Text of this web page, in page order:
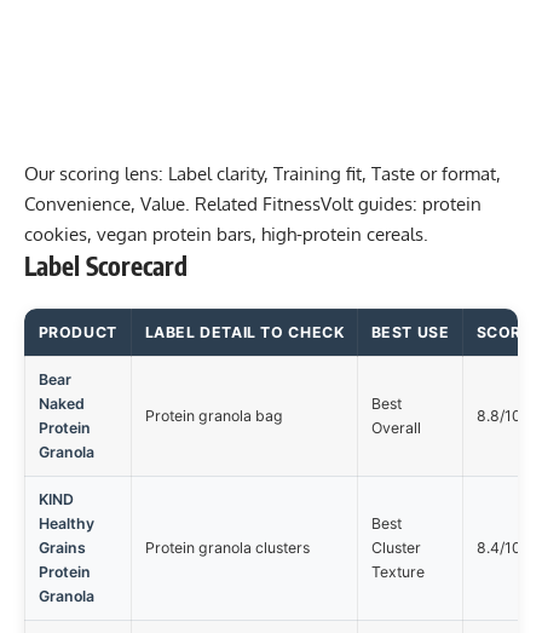
Our scoring lens: Label clarity, Training fit, Taste or format,
Convenience, Value. Related FitnessVolt guides: protein
cookies, vegan protein bars, high-protein cereals.
Label Scorecard
PRODUCT LABEL DETAIL TO CHECK BEST USE SCORE
Bear
Naked
Protein
Granola
Protein granola bag
Best
Overall
8.8/10
KIND
Healthy
Grains
Protein
Granola
Protein granola clusters
Best
Cluster
Texture
8.4/10